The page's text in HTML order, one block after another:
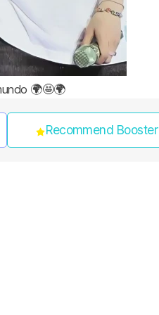
🌍🤩🌍
Recommend Booster